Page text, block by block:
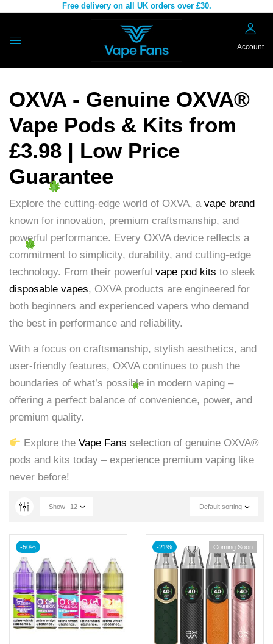
Free delivery on all UK orders over £30.
Account
OXVA - Genuine OXVA®
Vape Pods & Kits from
£3.98 | Low Price
Guarantee
Explore the cutting-edge world of OXVA, a vape brand
known for innovation, premium craftsmanship, and
powerful performance. Every OXVA device reflects a
commitment to simplicity, durability, and cutting-edge
technology. From their powerful vape pod kits to sleek
disposable vapes, OXVA products are engineered for
both beginners and experienced vapers who demand
the best in performance and reliability.
With a focus on craftsmanship, stylish aesthetics, and
user-friendly features, OXVA continues to push the
boundaries of what’s possible in modern vaping –
offering a perfect balance of convenience, power, and
premium quality.
Explore theVape Fans selection of genuine OXVA®
pods and kits today – experience premium vaping like
never before!
Default sorting
Show 12
-50% -21% Coming Soon